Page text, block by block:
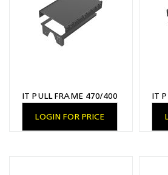
IT PULL FRAME 470/400
LOGIN FOR PRICE
IT